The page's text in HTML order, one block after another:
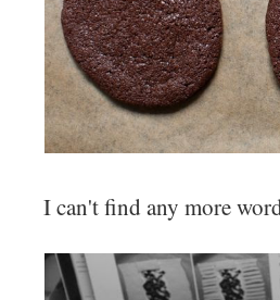
I can't find any more